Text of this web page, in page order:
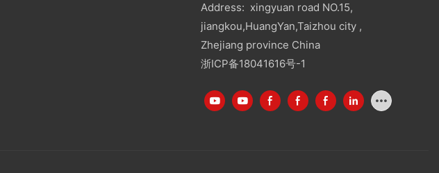
Address: xingyuan road NO.15,
jiangkou,HuangYan,Taizhou city ,
Zhejiang province China
浙ICP备18041616号-1